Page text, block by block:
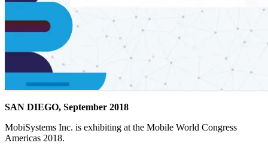
SAN DIEGO, September 2018
MobiSystems Inc. is exhibiting at the Mobile World Congress
Americas 2018.